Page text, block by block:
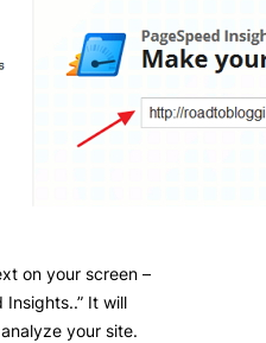
on your screen –
Insights..” It will
your site.